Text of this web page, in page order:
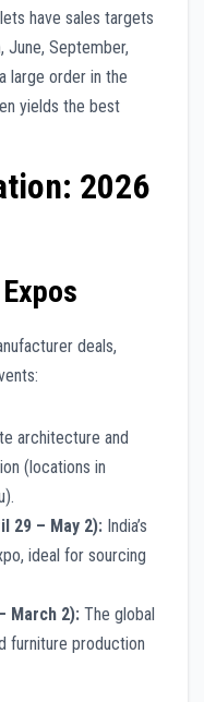
have sales targets
September,
large order in the
yields the best
2026
deals,
architecture and
(locations in
29 – May 2): India’s
ideal for sourcing
March 2): The global
furniture production